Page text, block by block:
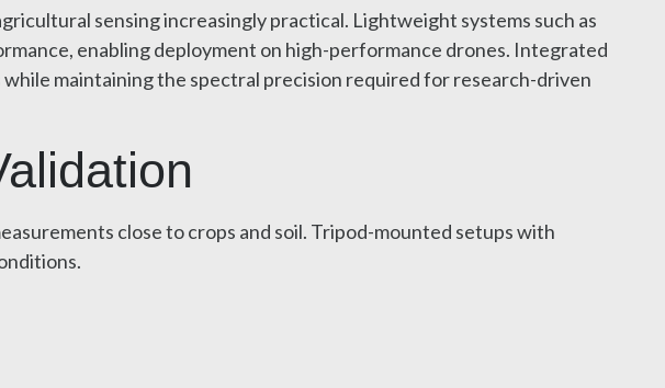
sensing increasingly practical. Lightweight systems such as
enabling deployment on high-performance drones. Integrated
maintaining the spectral precision required for research-driven
close to crops and soil. Tripod-mounted setups with